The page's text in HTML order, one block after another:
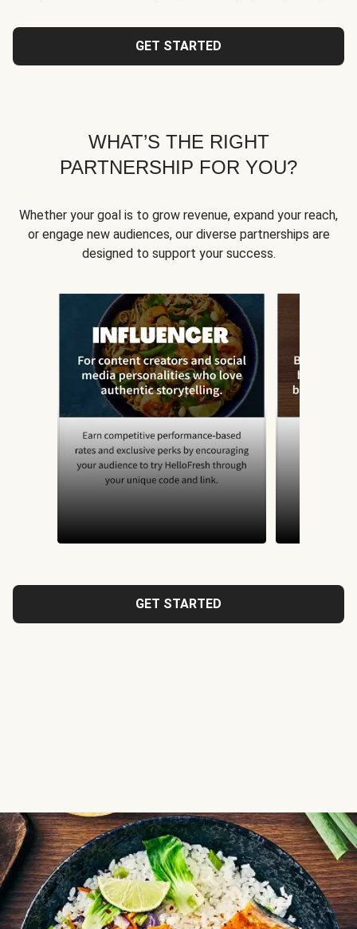
GET STARTED
WHAT’S THE RIGHT
PARTNERSHIP FOR YOU?
Whether your goal is to grow revenue, expand your reach,
or engage new audiences, our diverse partnerships are
designed to support your success.
GET STARTED